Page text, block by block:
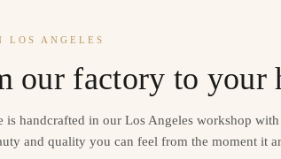
LOS ANGELES
our factory to your
is handcrafted in our Los Angeles workshop
and quality you can feel from the moment it